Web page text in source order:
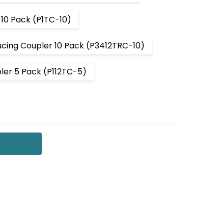
Pack (P1TC-10)
Coupler 10 Pack (P3412TRC-10)
5 Pack (P112TC-5)
QUANTITY: